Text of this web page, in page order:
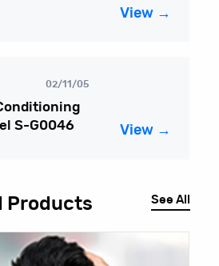
View →
02/11/05
S-G0046
View →
Products See All